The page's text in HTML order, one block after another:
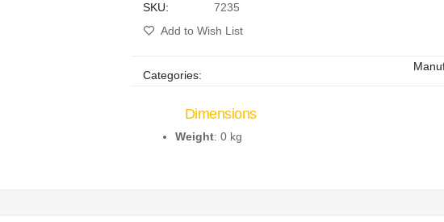
SKU
7235
Add to Wish List
Categories:
Dimensions
Weight: 0 kg